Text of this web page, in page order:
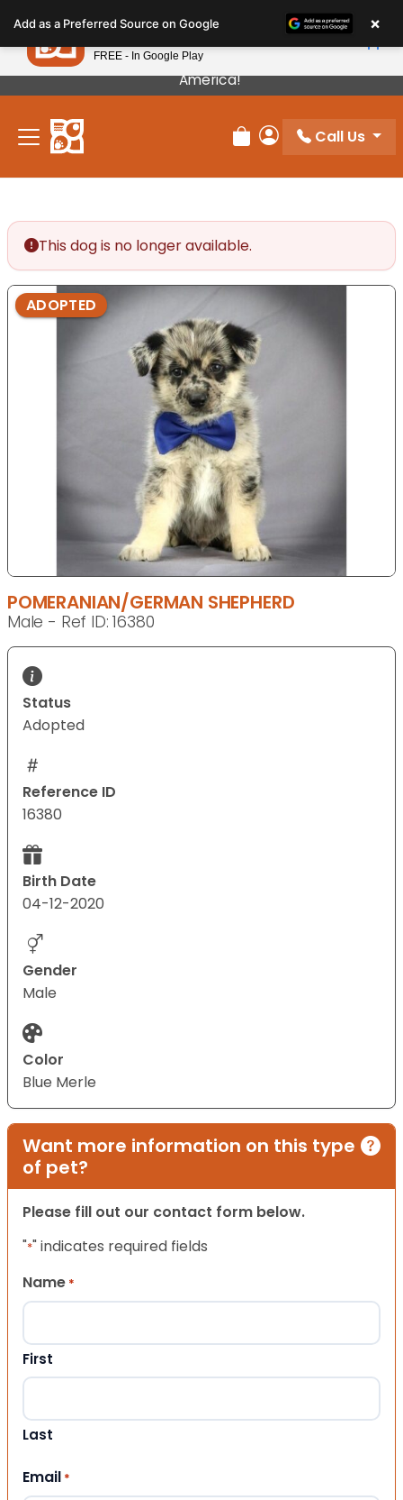
note:
This
website
includes
accessibility
Our Puppies Come From The Best Breeders In
America!
Review Order
My Account
Call Us
This dog is no longer available.
ADOPTED
POMERANIAN/GERMAN SHEPHERD
Male - Ref ID: 16380
Status
Adopted
Reference ID
16380
Birth Date
04-12-2020
Gender
Male
Color
Blue Merle
Want more information on this type
of pet?
Please fill out our contact form below.
"*" indicates required fields
Name *
First
Last
Email *
Add as a Preferred Source on Google ×
Petland
FREE - In Google Play